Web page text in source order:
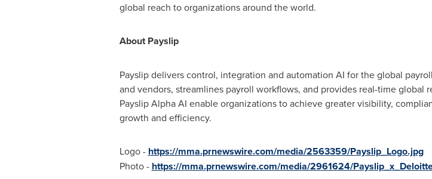
global reach to organizations around the world.
About Payslip
Payslip delivers control, integration and automation AI for the global
and vendors, streamlines payroll workflows, and provides real-time global
Payslip Alpha AI enable organizations to achieve greater visibility,
growth and efficiency.
Logo - https://mma.prnewswire.com/media/2563359/Payslip_Logo.jpg
Photo - https://mma.prnewswire.com/media/2961624/